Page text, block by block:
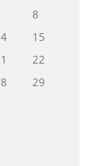
8
15
22
29